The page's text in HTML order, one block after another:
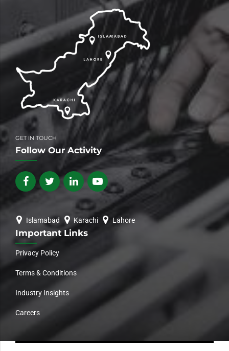
GET IN TOUCH
Follow Our Activity
Islamabad Karachi Lahore
Important Links
Privacy Policy
Terms & Conditions
Industry Insights
Careers